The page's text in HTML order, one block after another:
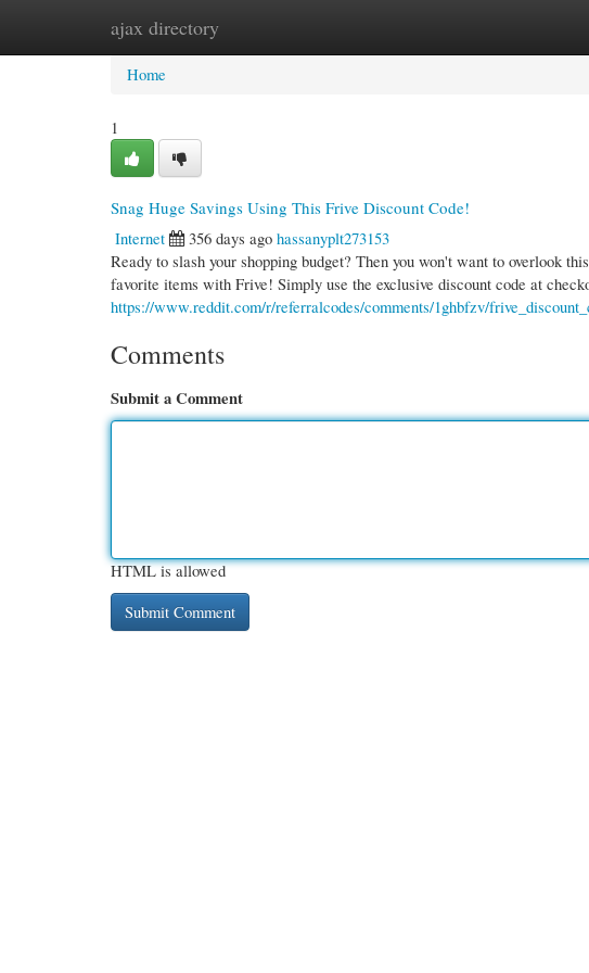
ajax directory
Home New Site Listings
Home
1
Snag Huge Savings Using This Frive Discount Code!
Internet
356 days ago hassanyplt273153
Ready to slash your shopping budget? Then you won't want to overlook
favorite items with Frive! Simply use the exclusive discount code at
https://www.reddit.com/r/referralcodes/comments/1ghbfzv/
Comments
Submit a Comment
HTML is allowed